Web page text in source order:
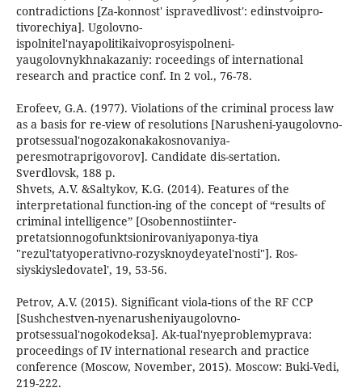
contradictions [Za-konnost' ispravedlivost': edinstvoipro-
tivorechiya]. Ugolovno-
ispolnitel'nayapolitikaivoprosyispolneni-
yaugolovnykhnakazaniy: roceedings of international
research and practice conf. In 2 vol., 76-78.
Erofeev, G.A. (1977). Violations of the criminal process law
as a basis for re-view of resolutions [Narusheni-yaugolovno-
protsessual'nogozakonakakosnovaniya-
peresmotraprigovorov]. Candidate dis-sertation.
Sverdlovsk, 188 p.
Shvets, A.V. &Saltykov, K.G. (2014). Features of the
interpretational function-ing of the concept of “results of
criminal intelligence” [Osobennostiinter-
pretatsionnogofunktsionirovaniyaponya-tiya
"rezul'tatyoperativno-rozysknoydeyatel'nosti"]. Ros-
siyskiysledovatel', 19, 53-56.
Petrov, A.V. (2015). Significant viola-tions of the RF CCP
[Sushchestven-nyenarusheniyaugolovno-
protsessual'nogokodeksa]. Ak-tual'nyeproblemyprava:
proceedings of IV international research and practice
conference (Moscow, November, 2015). Moscow: Buki-Vedi,
219-222.